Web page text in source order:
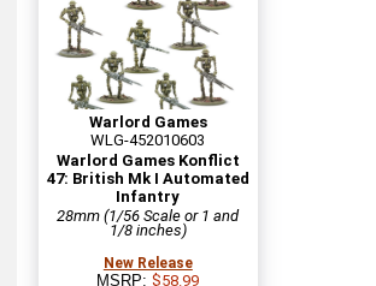
Warlord Games
WLG-452010603
Warlord Games Konflict
47: British Mk I Automated
Infantry
28mm (1/56 Scale or 1 and
1/8 inches)
New Release
MSRP:$58.99